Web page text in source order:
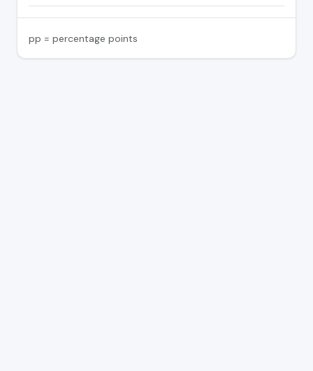
pp = percentage points